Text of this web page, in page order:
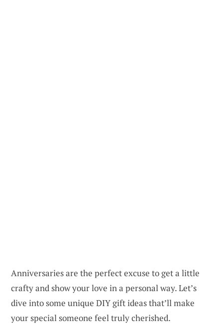
Anniversaries are the perfect excuse to get a little
crafty and show your love in a personal way. Let’s
dive into some unique DIY gift ideas that’ll make
your special someone feel truly cherished.